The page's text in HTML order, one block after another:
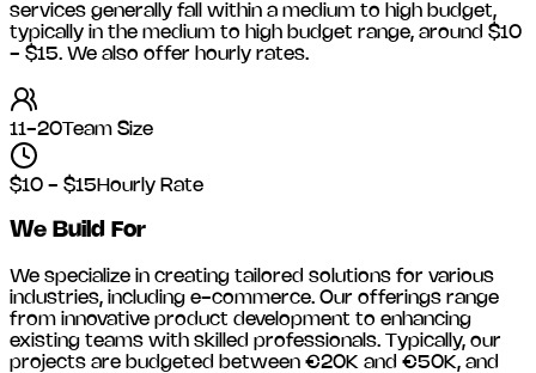
services generally fall within a medium to high budget,
typically in the medium to high budget range, around $10
- $15. We also offer hourly rates.
11-20Team Size
$10 - $15 Hourly Rate
We Build For
We specialize in creating tailored solutions for various
industries, including e-commerce. Our offerings range
from innovative product development to enhancing
existing teams with skilled professionals. Typically, our
projects are budgeted between €20K and €50K, and